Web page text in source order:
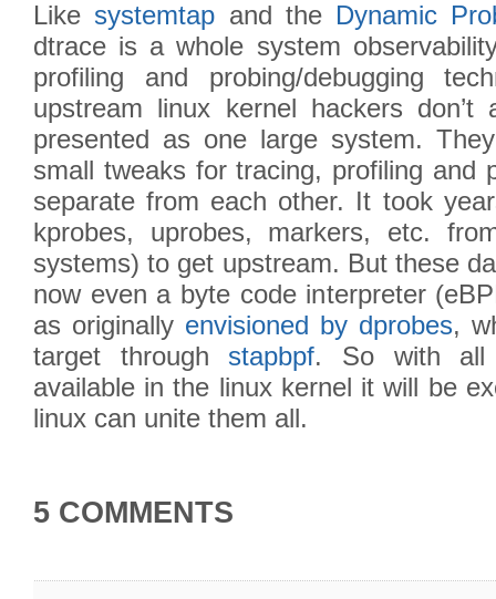
Like systemtap and the
Dynamic
dtrace is a whole system
profiling and probing/debugging
upstream linux kernel hackers don’t
presented as one large system.
small tweaks for tracing, profiling and
separate from each other. It took
kprobes, uprobes, markers, etc.
systems) to get upstream. But these
now even a byte code interpreter
as originally envisioned by dprobes,
target through stapbpf. So with all
available in the linux kernel it will be
linux can unite them all.
5 COMMENTS